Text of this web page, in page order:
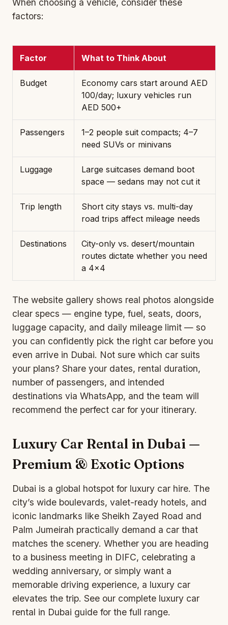
factors:
Factor What to Think About
Budget Economy cars start around AED
100/day; luxury vehicles run
AED 500+
Passengers
1–2 people suit compacts; 4–7
need SUVs or minivans
Luggage
Large suitcases demand boot
space — sedans may not cut it
Trip length
Short city stays vs. multi-day
road trips affect mileage needs
Destinations
City-only vs. desert/mountain
routes dictate whether you need
a 4×4
The website gallery shows real photos alongside
clear specs — engine type, fuel, seats, doors,
luggage capacity, and daily mileage limit — so
you can confidently pick the right car before you
even arrive in Dubai. Not sure which car suits
your plans? Share your dates, rental duration,
number of passengers, and intended
destinations via WhatsApp, and the team will
recommend the perfect car for your itinerary.
Luxury Car Rental in Dubai —
Premium & Exotic Options
Dubai is a global hotspot for luxury car hire. The
city’s wide boulevards, valet-ready hotels, and
iconic landmarks like Sheikh Zayed Road and
Palm Jumeirah practically demand a car that
matches the scenery. Whether you are heading
to a business meeting in DIFC, celebrating a
wedding anniversary, or simply want a
memorable driving experience, a luxury car
elevates the trip. See our complete luxury car
rental in Dubai guide for the full range.